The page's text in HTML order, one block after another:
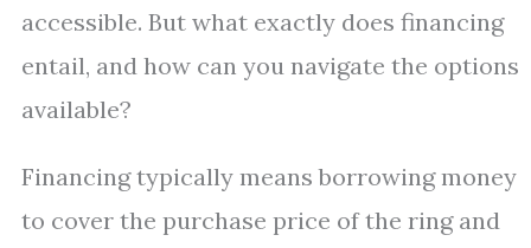
accessible. But what exactly does financing
entail, and how can you navigate the options
available?
Financing typically means borrowing money
to cover the purchase price of the ring and